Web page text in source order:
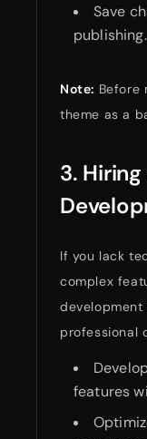
Save
publishing.
Note: Before
theme as a
3.
If you lack
complex
professional
features